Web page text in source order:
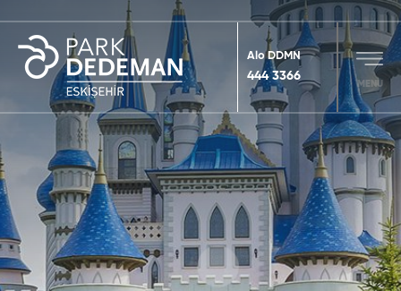
Alo DDMN
444 3366
MENU